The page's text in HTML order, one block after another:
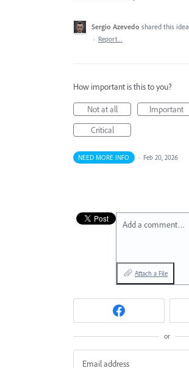
Sergio Azevedo shared this idea
· Report…
How important is this to you?
Not at all
Important
Critical
NEED MORE INFO · Feb 20, 2026
Add a comment…
Attach a File
or